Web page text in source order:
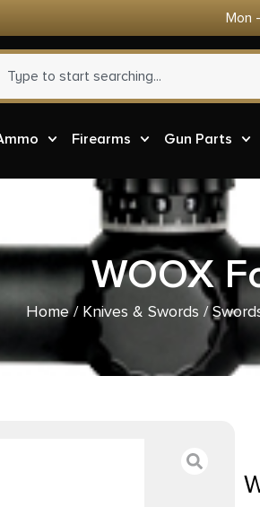
Mon
Firearms Gun Parts
WOOX
Home/ Knives & Swords /